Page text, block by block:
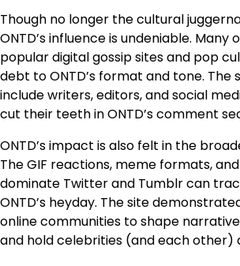
Though no longer the cultural
ONTD’s influence is undeniable. Many
popular digital gossip sites and pop
debt to ONTD’s format and tone. The
include writers, editors, and social
cut their teeth in ONTD’s comment
ONTD’s impact is also felt in the
The GIF reactions, meme formats,
dominate Twitter and Tumblr can
ONTD’s heyday. The site
online communities to shape
and hold celebrities (and each other)